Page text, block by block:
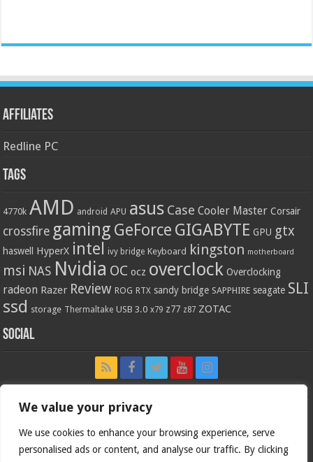
We value your privacy
We use cookies to enhance your browsing experience, serve
personalised ads or content, and analyse our traffic. By clicking
Affiliates
Redline PC
Tags
4770k AMD android APU asus Case Cooler Master Corsair
crossfire gaming GeForce GIGABYTE GPU gtx
haswell HyperX intel ivy bridge Keyboard kingston motherboard
msi NAS Nvidia OC ocz overclock Overclocking
radeon Razer Review ROG RTX sandy bridge SAPPHIRE seagate SLI
ssd storage Thermaltake USB 3.0 x79 z77 z87 ZOTAC
Social